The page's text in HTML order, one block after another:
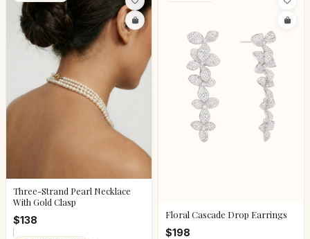
Three-Strand Pearl Necklace
With Gold Clasp
$138
Floral Cascade Drop Earrings
$198